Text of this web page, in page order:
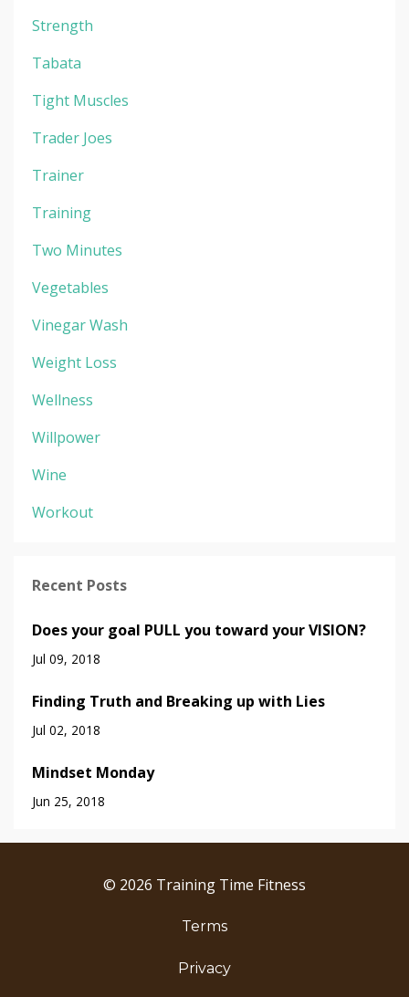
Strength
Tabata
Tight Muscles
Trader Joes
Trainer
Training
Two Minutes
Vegetables
Vinegar Wash
Weight Loss
Wellness
Willpower
Wine
Workout
Recent Posts
Does your goal PULL you toward your VISION?
Jul 09, 2018
Finding Truth and Breaking up with Lies
Jul 02, 2018
Mindset Monday
Jun 25, 2018
© 2026 Training Time Fitness
Terms
Privacy